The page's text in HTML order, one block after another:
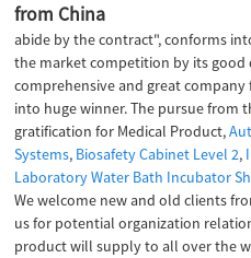
from China
abide by the contract", conforms
the market competition by its
comprehensive and great
into huge winner. The pursue from
gratification for Medical Product,
Systems, Biosafety Cabinet Level 2,
Laboratory Water Bath Incubator
We welcome new and old clients
us for potential organization
product will supply to all over the